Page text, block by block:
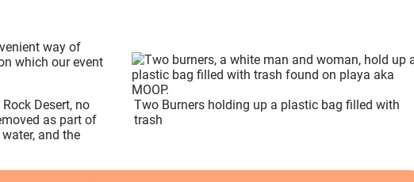
Two Burners holding up a plastic bag filled with
trash
way of
which our event
Desert, no
as part of
and the